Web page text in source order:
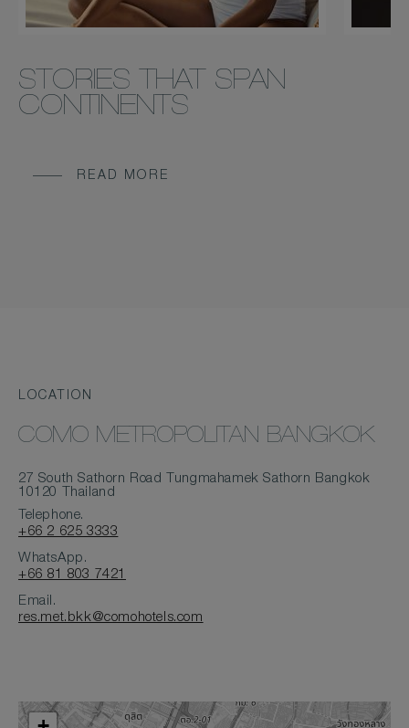
STORIES THAT SPAN
CONTINENTS
READ MORE
LOCATION
COMO METROPOLITAN BANGKOK
27 South Sathorn Road Tungmahamek Sathorn Bangkok
10120 Thailand
Telephone.
+66 2 625 3333
WhatsApp.
+66 81 803 7421
Email.
res.met.bkk@comohotels.com